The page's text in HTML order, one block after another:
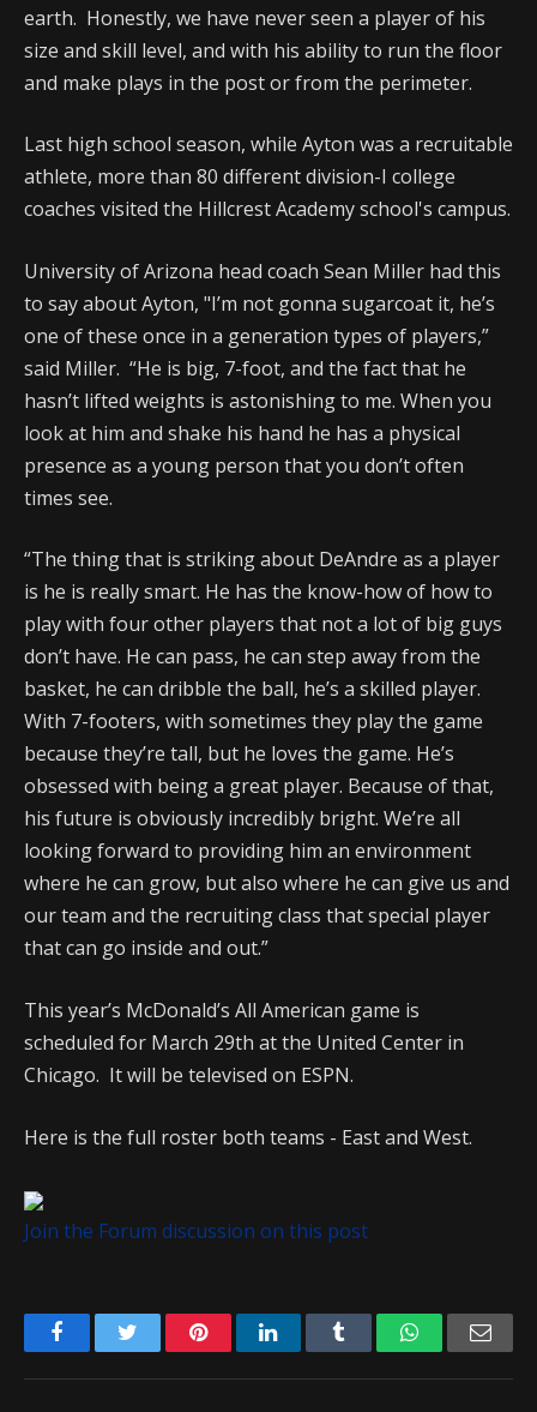
earth. Honestly, we have never seen a player of his
size and skill level, and with his ability to run the floor
and make plays in the post or from the perimeter.
Last high school season, while Ayton was a recruitable
athlete, more than 80 different division-I college
coaches visited the Hillcrest Academy school's campus.
University of Arizona head coach Sean Miller had this
to say about Ayton, "I’m not gonna sugarcoat it, he’s
one of these once in a generation types of players,”
said Miller. “He is big, 7-foot, and the fact that he
hasn’t lifted weights is astonishing to me. When you
look at him and shake his hand he has a physical
presence as a young person that you don’t often
times see.
“The thing that is striking about DeAndre as a player
is he is really smart. He has the know-how of how to
play with four other players that not a lot of big guys
don’t have. He can pass, he can step away from the
basket, he can dribble the ball, he’s a skilled player.
With 7-footers, with sometimes they play the game
because they’re tall, but he loves the game. He’s
obsessed with being a great player. Because of that,
his future is obviously incredibly bright. We’re all
looking forward to providing him an environment
where he can grow, but also where he can give us and
our team and the recruiting class that special player
that can go inside and out.”
This year’s McDonald’s All American game is
scheduled for March 29th at the United Center in
Chicago. It will be televised on ESPN.
Here is the full roster both teams - East and West.
Join the Forum discussion on this post
FacebookTwitter PinterestLinkedIn Tumblr WhatsApp